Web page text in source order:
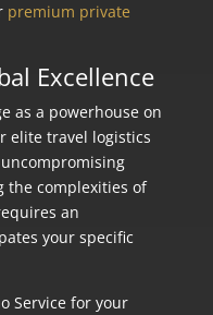
premium private
Excellence
as a powerhouse on
elite travel logistics
the complexities of
an
your specific
Service for your